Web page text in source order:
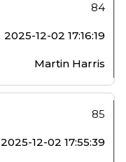
84
2025-12-02 17:16:19
Martin Harris
85
2025-12-02 17:55:39